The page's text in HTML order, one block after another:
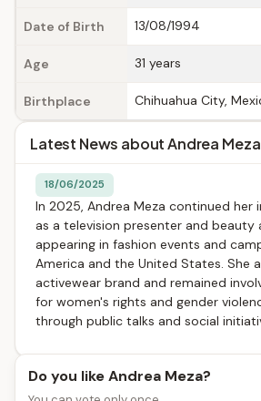
Date of Birth 13/08/1994
Age 31 years
Birthplace Chihuahua City,
Latest News about Andrea Meza
18/06/2025
In 2025, Andrea Meza continued her
as a television presenter and beauty
appearing in fashion events and
America and the United States. She
activewear brand and remained
for women's rights and gender
through public talks and social
Do you like Andrea Meza?